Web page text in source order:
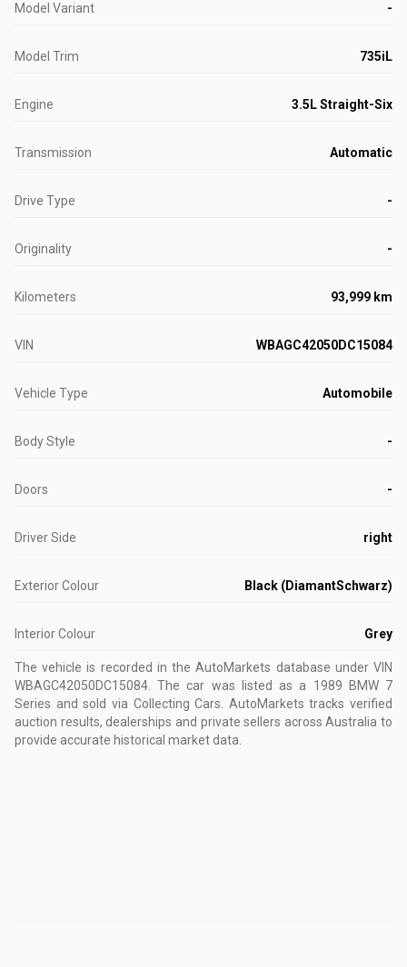
Model Variant -
Model Trim 735iL
Engine 3.5L Straight-Six
Transmission Automatic
Drive Type -
Originality -
Kilometers 93,999 km
VIN WBAGC42050DC15084
Vehicle Type Automobile
Body Style -
Doors -
Driver Side right
Exterior Colour Black (DiamantSchwarz)
Interior Colour Grey
The vehicle is recorded in the AutoMarkets database under VIN
WBAGC42050DC15084 .The car was listed as a 1989 BMW 7
Series and sold via Collecting Cars.
AutoMarkets tracks verified
auction results, dealerships and private sellers across Australia to
provide accurate historical market data.